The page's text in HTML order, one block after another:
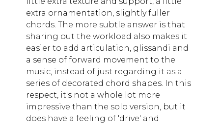
extra ornamentation, slightly fuller
chords. The more subtle answer is that
sharing out the workload also makes it
easier to add articulation, glissandi and
a sense of forward movement to the
music, instead of just regarding it as a
series of decorated chord shapes. In this
respect, it's not a whole lot more
impressive than the solo version, but it
does have a feeling of 'drive' and